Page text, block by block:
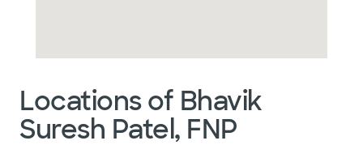
Locations of Bhavik
Suresh Patel, FNP